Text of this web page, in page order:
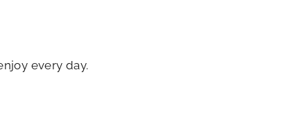
every day.